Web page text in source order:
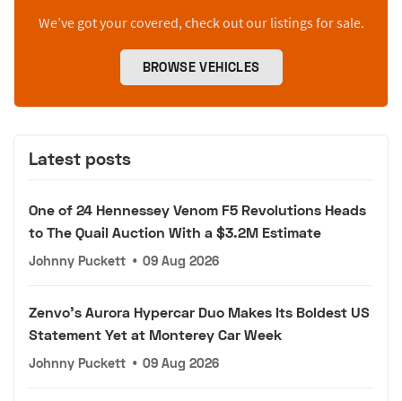
We’ve got your covered, check out our listings for sale.
BROWSE VEHICLES
Latest posts
One of 24 Hennessey Venom F5 Revolutions Heads
to The Quail Auction With a $3.2M Estimate
Johnny Puckett • 09 Aug 2026
Zenvo's Aurora Hypercar Duo Makes Its Boldest US
Statement Yet at Monterey Car Week
Johnny Puckett • 09 Aug 2026